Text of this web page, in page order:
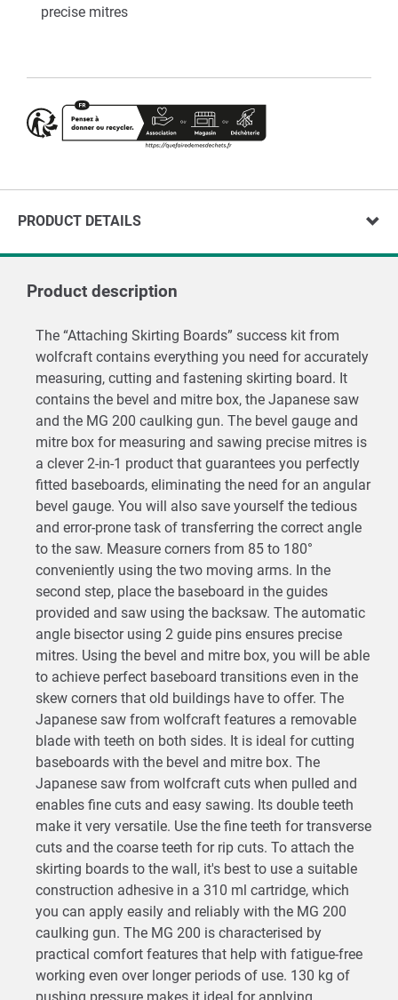
precise mitres
PRODUCT DETAILS
Product description
The “Attaching Skirting Boards” success kit from
wolfcraft contains everything you need for accurately
measuring, cutting and fastening skirting board. It
contains the bevel and mitre box, the Japanese saw
and the MG 200 caulking gun. The bevel gauge and
mitre box for measuring and sawing precise mitres is
a clever 2-in-1 product that guarantees you perfectly
fitted baseboards, eliminating the need for an angular
bevel gauge. You will also save yourself the tedious
and error-prone task of transferring the correct angle
to the saw. Measure corners from 85 to 180°
conveniently using the two moving arms. In the
second step, place the baseboard in the guides
provided and saw using the backsaw. The automatic
angle bisector using 2 guide pins ensures precise
mitres. Using the bevel and mitre box, you will be able
to achieve perfect baseboard transitions even in the
skew corners that old buildings have to offer. The
Japanese saw from wolfcraft features a removable
blade with teeth on both sides. It is ideal for cutting
baseboards with the bevel and mitre box. The
Japanese saw from wolfcraft cuts when pulled and
enables fine cuts and easy sawing. Its double teeth
make it very versatile. Use the fine teeth for transverse
cuts and the coarse teeth for rip cuts. To attach the
skirting boards to the wall, it's best to use a suitable
construction adhesive in a 310 ml cartridge, which
you can apply easily and reliably with the MG 200
caulking gun. The MG 200 is characterised by
practical comfort features that help with fatigue-free
working even over longer periods of use. 130 kg of